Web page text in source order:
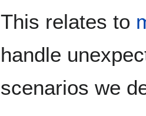
This relates to
handle
scenarios we